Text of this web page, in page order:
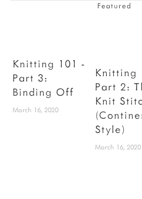
Featured
Knitting 101 -
Part 3:
Binding Off
March 16, 2020
Knitting
Part 2:
Knit
Style)
March 16, 2020